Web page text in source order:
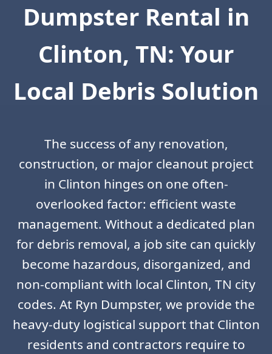
Dumpster Rental in
Clinton, TN: Your
Local Debris Solution
The success of any renovation,
construction, or major cleanout project
in Clinton hinges on one often-
overlooked factor: efficient waste
management. Without a dedicated plan
for debris removal, a job site can quickly
become hazardous, disorganized, and
non-compliant with local Clinton, TN city
codes. At Ryn Dumpster, we provide the
heavy-duty logistical support that Clinton
residents and contractors require to